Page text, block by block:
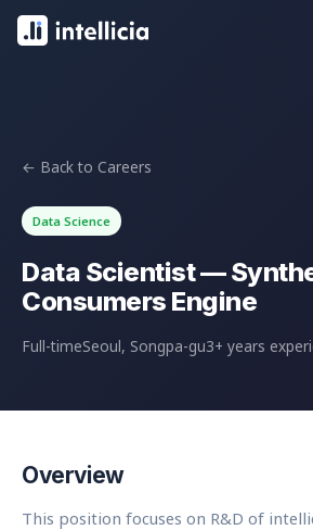
← Back to Careers
Data Science
Data Scientist —
Consumers Engine
Full-timeSeoul, Songpa-gu3+ years
Overview
This position focuses on R&D of